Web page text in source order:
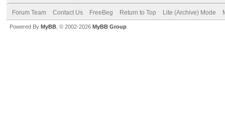
Forum Team Contact Us FreeBeg Return to Top Lite (Archive) Mode
Powered By MyBB , © 2002-2026 MyBB Group